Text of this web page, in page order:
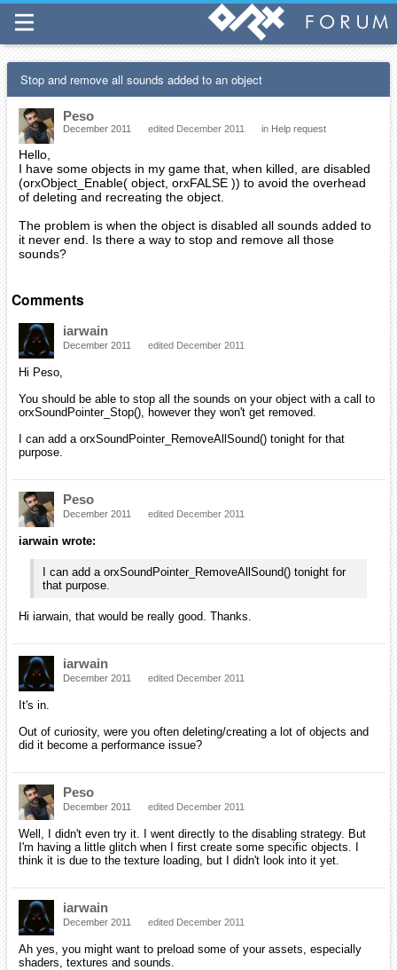
Stop and remove all sounds added to an object
Peso
December 2011 edited December 2011 in Help request
Hello,
I have some objects in my game that, when killed, are disabled
(orxObject_Enable( object, orxFALSE )) to avoid the overhead
of deleting and recreating the object.
The problem is when the object is disabled all sounds added to
it never end. Is there a way to stop and remove all those
sounds?
Comments
iarwain
December 2011 edited December 2011
Hi Peso,
You should be able to stop all the sounds on your object with a call to
orxSoundPointer_Stop(), however they won't get removed.
I can add a orxSoundPointer_RemoveAllSound() tonight for that
purpose.
Peso
December 2011 edited December 2011
iarwain wrote:
I can add a orxSoundPointer_RemoveAllSound() tonight for
that purpose.
Hi iarwain, that would be really good. Thanks.
iarwain
December 2011 edited December 2011
It's in.
Out of curiosity, were you often deleting/creating a lot of objects and
did it become a performance issue?
Peso
December 2011 edited December 2011
Well, I didn't even try it. I went directly to the disabling strategy. But
I'm having a little glitch when I first create some specific objects. I
think it is due to the texture loading, but I didn't look into it yet.
iarwain
December 2011 edited December 2011
Ah yes, you might want to preload some of your assets, especially
shaders, textures and sounds.